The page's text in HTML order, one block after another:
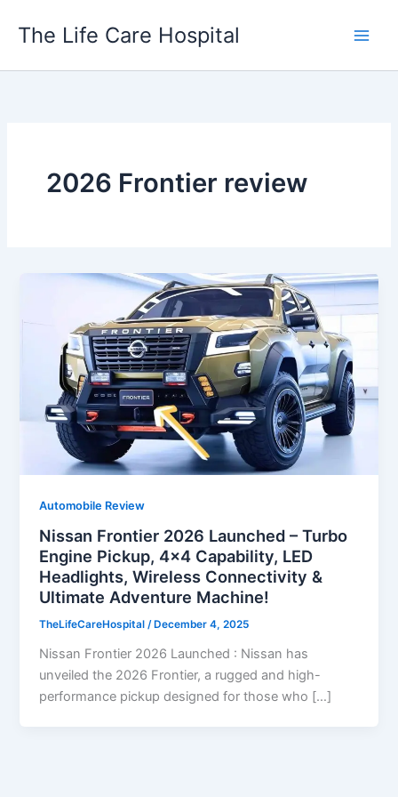
The Life Care Hospital
2026 Frontier review
Automobile Review
Nissan Frontier 2026 Launched – Turbo
Engine Pickup, 4×4 Capability, LED
Headlights, Wireless Connectivity &
Ultimate Adventure Machine!
TheLifeCareHospital/ December 4, 2025
Nissan Frontier 2026 Launched : Nissan has
unveiled the 2026 Frontier, a rugged and high-
performance pickup designed for those who […]